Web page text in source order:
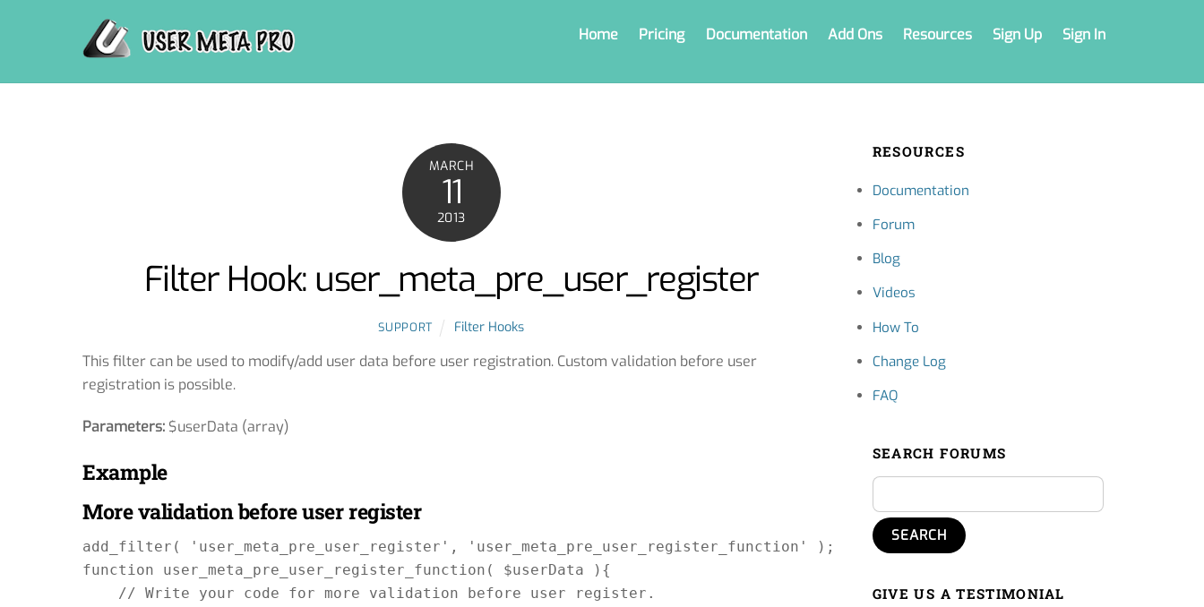
Home Pricing Documentation Add Ons Resources Sign Up Sign In
MARCH
11
2013
Filter Hook: user_meta_pre_user_register
SUPPORT Filter Hooks
This filter can be used to modify/add user data before user registration. Custom validation before user
registration is possible.
Parameters: $userData (array)
Example
More validation before user register
add_filter( 'user_meta_pre_user_register', 'user_meta_pre_user_register_function' );
function user_meta_pre_user_register_function( $userData ){
    // Write your code for more validation before user register.
RESOURCES
Documentation
Forum
Blog
Videos
How To
Change Log
FAQ
SEARCH FORUMS
GIVE US A TESTIMONIAL